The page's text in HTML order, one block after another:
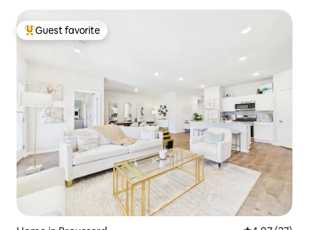
Top guest favorite
Guest favorite